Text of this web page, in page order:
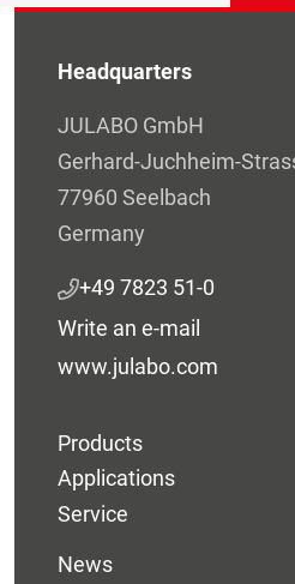
Headquarters
JULABO GmbH
Gerhard-Juchheim-
77960 Seelbach
Germany
+49 7823 51-0
Write an e-mail
www.julabo.com
Products
Applications
Service
News